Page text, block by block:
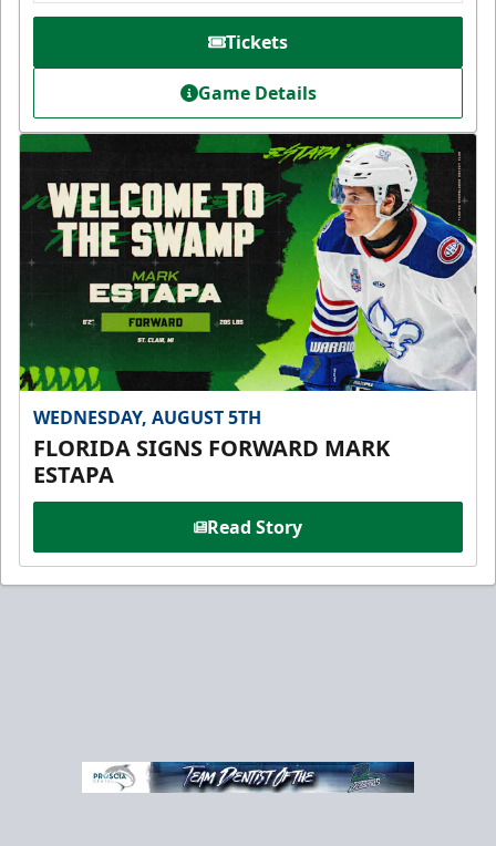
Tickets
Game Details
WEDNESDAY, AUGUST 5TH
FLORIDA SIGNS FORWARD MARK
ESTAPA
Read Story